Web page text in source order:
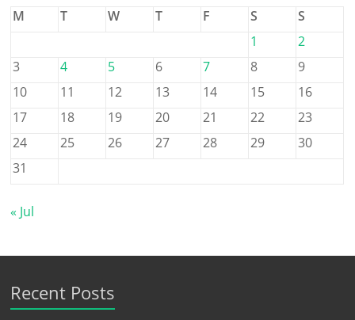
M
T W T F S
S
1
2
3
4 5 6 7 8
9
10
11 12 13 14 15
16
17
18 19 20 21 22
23
24
25 26 27 28 29
30
31
« Jul
Recent Posts